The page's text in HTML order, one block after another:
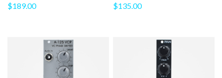
$189.00 $135.00